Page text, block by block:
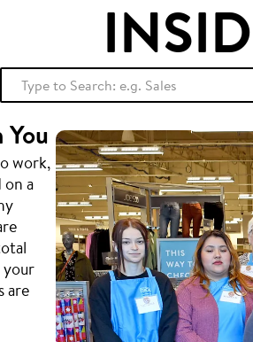
work,
a
your
are